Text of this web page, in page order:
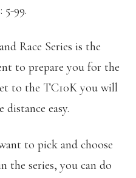
5-99.
Race Series is the
to prepare you for the
to the TC10K you will
easy.
to pick and choose
the series, you can do